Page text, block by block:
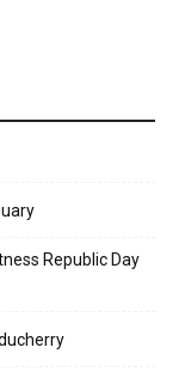
Republic Day